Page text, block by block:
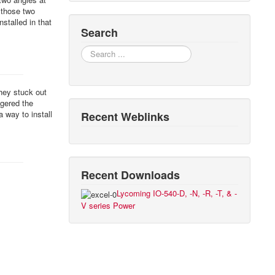
two
in that
stuck out
the
way to install
Search
Search
Recent Weblinks
Recent Downloads
Lycoming IO-540-D, -N, -R, -T, & -
V series Power